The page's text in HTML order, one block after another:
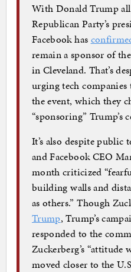
With Donald Trump
Republican Party’s
Facebook has
remain a sponsor of
in Cleveland. That’s
urging tech
the event, which they
“sponsoring”
It’s also despite public
and Facebook CEO
month criticized
building walls and
as others.” Though
Trump, Trump’s
responded to the
Zuckerberg’s “attitude
moved closer to the